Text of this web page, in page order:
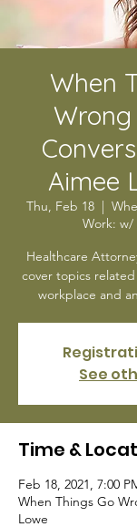
When
Aimee
Thu, Feb 18
  |
Work: w/
Healthcare
cover topics
workplace and
See
Time &
Feb 18, 2021, 7:00
When Things Go
Lowe